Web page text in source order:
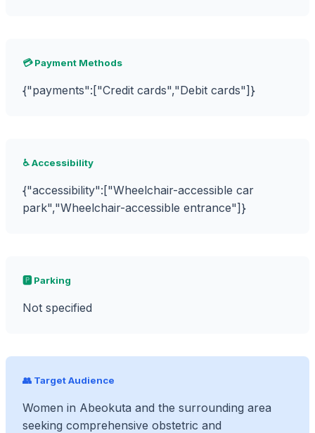
💳 Payment Methods
{"payments":["Credit cards","Debit cards"]}
♿ Accessibility
{"accessibility":["Wheelchair-accessible car
park","Wheelchair-accessible entrance"]}
🅿️ Parking
Not specified
👥 Target Audience
Women in Abeokuta and the surrounding area
seeking comprehensive obstetric and